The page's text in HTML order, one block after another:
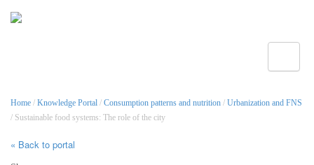
Home / Knowledge Portal / Consumption patterns and nutrition / Urbanization and FNS
/ Sustainable food systems: The role of the city
« Back to portal